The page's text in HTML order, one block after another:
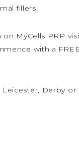
fillers.
MyCells PRP
with a
Derby